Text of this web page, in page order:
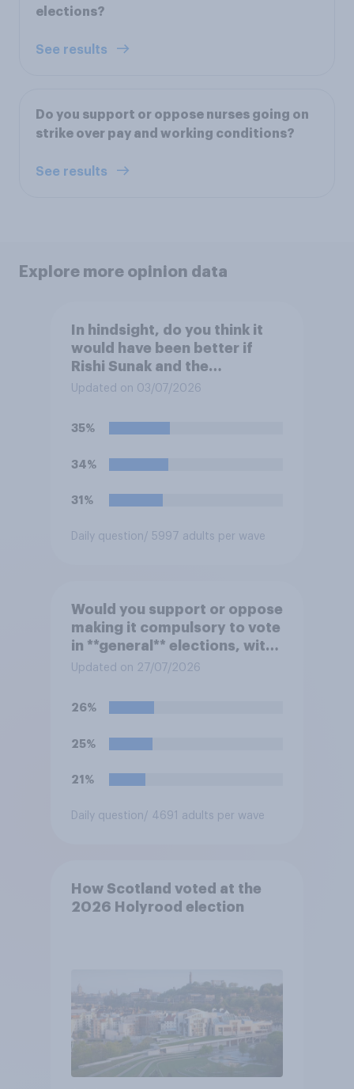
elections?
See results
Do you support or oppose nurses going on
strike over pay and working conditions?
See results
Explore more opinion data
In hindsight, do you think it
would have been better if
Rishi Sunak and the
Conservatives had won the
better that Keir Starmer and
Updated on 03/07/2026
35%
34%
31%
Daily question/ 5997 adults per wave
Would you support or oppose
making it compulsory to vote
in **general** elections, with
a fine for not voting?
Updated on 27/07/2026
26%
25%
21%
Daily question/ 4691 adults per wave
How Scotland voted at the
2026 Holyrood election